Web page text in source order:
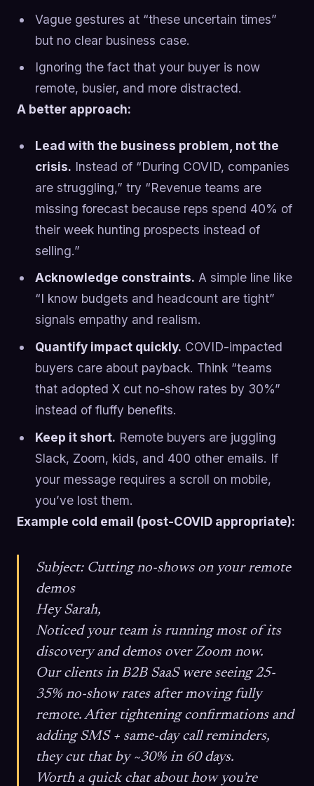
Vague gestures at “these uncertain times”
but no clear business case.
Ignoring the fact that your buyer is now
remote, busier, and more distracted.
A better approach:
Lead with the business problem, not the
crisis. Instead of “During COVID, companies
are struggling,” try “Revenue teams are
missing forecast because reps spend 40% of
their week hunting prospects instead of
selling.”
Acknowledge constraints. A simple line like
“I know budgets and headcount are tight”
signals empathy and realism.
Quantify impact quickly. COVID-impacted
buyers care about payback. Think “teams
that adopted X cut no-show rates by 30%”
instead of fluffy benefits.
Keep it short. Remote buyers are juggling
Slack, Zoom, kids, and 400 other emails. If
your message requires a scroll on mobile,
you’ve lost them.
Example cold email (post-COVID appropriate):
Subject: Cutting no-shows on your remote
demos
Hey Sarah,
Noticed your team is running most of its
discovery and demos over Zoom now.
Our clients in B2B SaaS were seeing 25-
35% no-show rates after moving fully
remote. After tightening confirmations and
adding SMS + same-day call reminders,
they cut that by ~30% in 60 days.
Worth a quick chat about how you’re